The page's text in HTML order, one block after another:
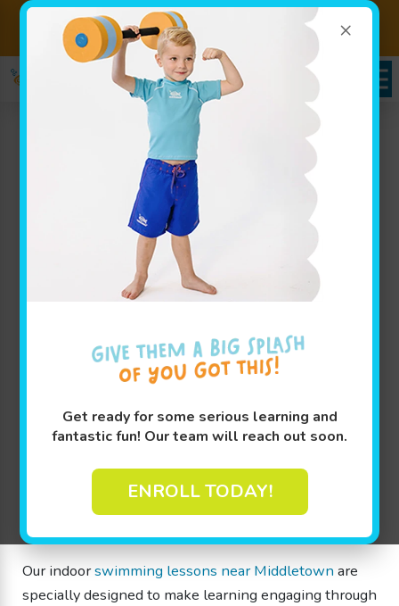
×
Get ready for some serious learning and
fantastic fun! Our team will reach out soon.
ENROLL TODAY!
Sign up for Lessons Today! Enroll Here!
Schedules Portal
Swim Lessons in
Middletown, NJ
Goldfish Swim School – Middletown
, we believe
swimming experience in a fun, supportive
environment that prioritizes water safety. Our swim
lessons in Middletown are designed for infants,
toddlers, and children of all skill levels. Families
throughout Middletown and surrounding communities,
school for lessons that help children build
confidence, develop water safety skills, and progress
at their own pace.
Our indoorswimming lessons near Middletown are
specially designed to make learning engaging through